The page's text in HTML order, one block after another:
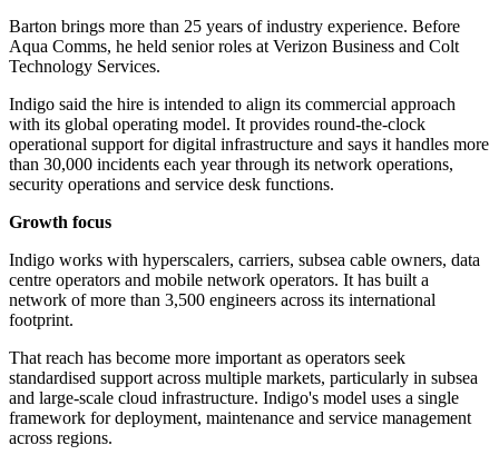
Barton brings more than 25 years of industry experience. Before
Aqua Comms, he held senior roles at Verizon Business and Colt
Technology Services.
Indigo said the hire is intended to align its commercial approach
with its global operating model. It provides round-the-clock
operational support for digital infrastructure and says it handles more
than 30,000 incidents each year through its network operations,
security operations and service desk functions.
Growth focus
Indigo works with hyperscalers, carriers, subsea cable owners, data
centre operators and mobile network operators. It has built a
network of more than 3,500 engineers across its international
footprint.
That reach has become more important as operators seek
standardised support across multiple markets, particularly in subsea
and large-scale cloud infrastructure. Indigo's model uses a single
framework for deployment, maintenance and service management
across regions.